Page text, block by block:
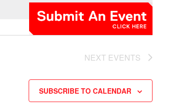
NEXT EVENTS
SUBSCRIBE TO CALENDAR